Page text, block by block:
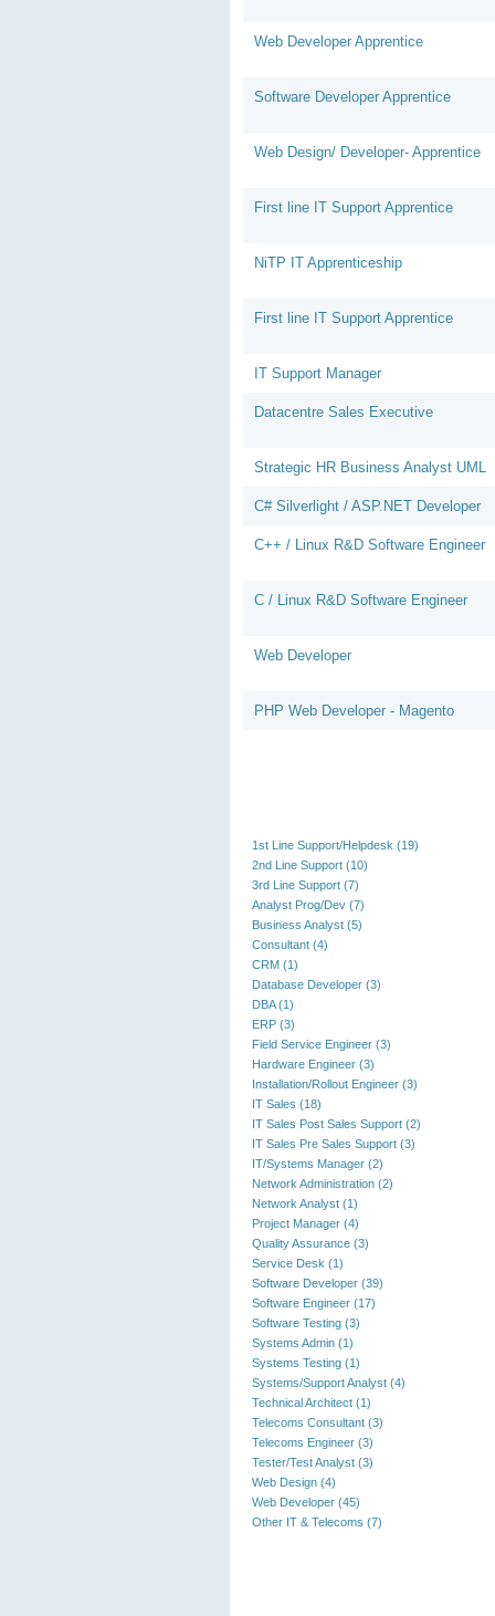
Web Developer Apprentice
Software Developer Apprentice
Web Design/ Developer- Apprentice
First line IT Support Apprentice
NiTP IT Apprenticeship
First line IT Support Apprentice
IT Support Manager
Datacentre Sales Executive
Strategic HR Business Analyst UML
C# Silverlight / ASP.NET Developer
C++ / Linux R&D Software Engineer
C / Linux R&D Software Engineer
Web Developer
PHP Web Developer - Magento
1st Line Support/Helpdesk (19)
2nd Line Support (10)
3rd Line Support (7)
Analyst Prog/Dev (7)
Business Analyst (5)
Consultant (4)
CRM (1)
Database Developer (3)
DBA (1)
ERP (3)
Field Service Engineer (3)
Hardware Engineer (3)
Installation/Rollout Engineer (3)
IT Sales (18)
IT Sales Post Sales Support (2)
IT Sales Pre Sales Support (3)
IT/Systems Manager (2)
Network Administration (2)
Network Analyst (1)
Project Manager (4)
Quality Assurance (3)
Service Desk (1)
Software Developer (39)
Software Engineer (17)
Software Testing (3)
Systems Admin (1)
Systems Testing (1)
Systems/Support Analyst (4)
Technical Architect (1)
Telecoms Consultant (3)
Telecoms Engineer (3)
Tester/Test Analyst (3)
Web Design (4)
Web Developer (45)
Other IT & Telecoms (7)